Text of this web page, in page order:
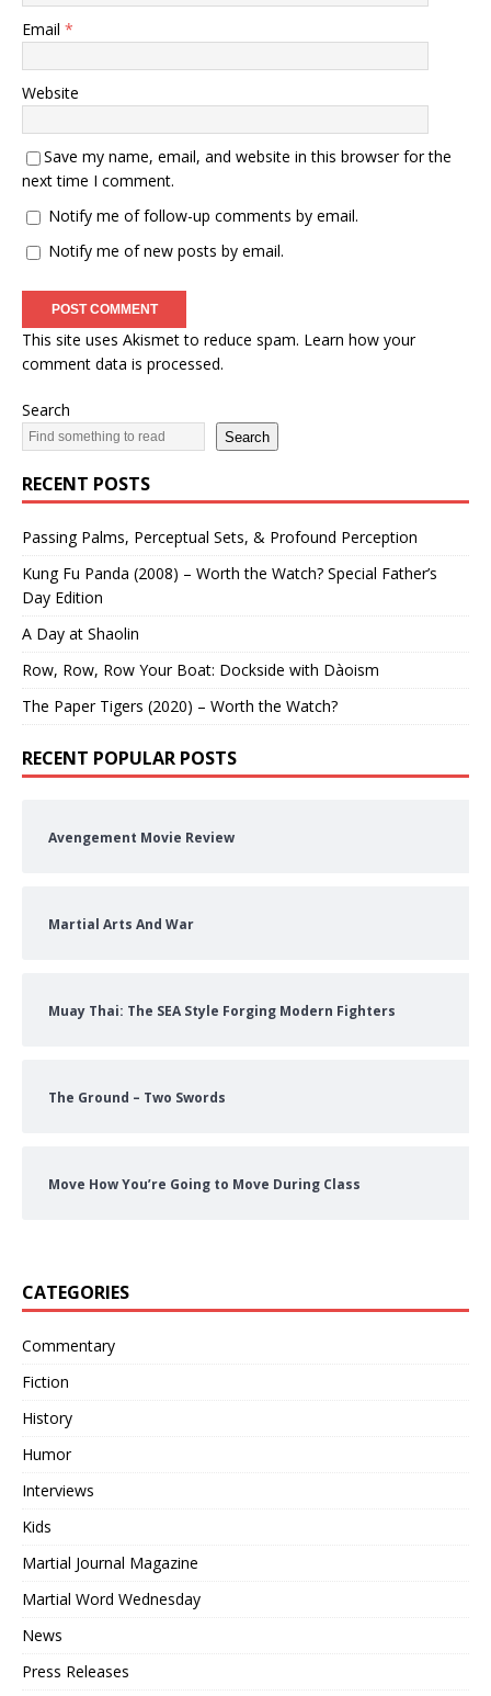
Email *
Website
Save my name, email, and website in this browser for the
next time I comment.
Notify me of follow-up comments by email.
Notify me of new posts by email.
This site uses Akismet to reduce spam. Learn how your
comment data is processed.
Search
Search
RECENT POSTS
Passing Palms, Perceptual Sets, & Profound Perception
Kung Fu Panda (2008) – Worth the Watch? Special Father’s
Day Edition
A Day at Shaolin
Row, Row, Row Your Boat: Dockside with Dàoism
The Paper Tigers (2020) – Worth the Watch?
RECENT POPULAR POSTS
Avengement Movie Review
Martial Arts And War
Muay Thai: The SEA Style Forging Modern Fighters
The Ground – Two Swords
Move How You’re Going to Move During Class
CATEGORIES
Commentary
Fiction
History
Humor
Interviews
Kids
Martial Journal Magazine
Martial Word Wednesday
News
Press Releases